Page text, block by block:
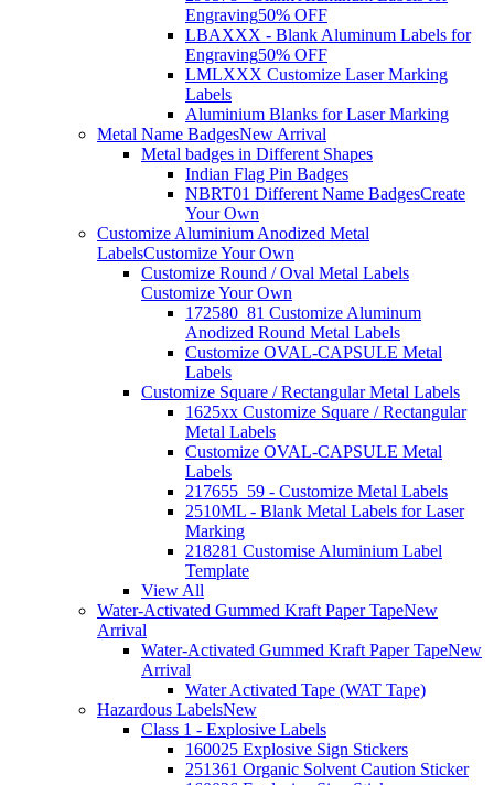
Engraving50% OFF
LBAXXX - Blank Aluminum Labels for
Engraving50% OFF
LMLXXX Customize Laser Marking
Labels
Aluminium Blanks for Laser Marking
Metal Name BadgesNew Arrival
Metal badges in Different Shapes
Indian Flag Pin Badges
NBRT01 Different Name BadgesCreate
Your Own
Customize Aluminium Anodized Metal
LabelsCustomize Your Own
Customize Round / Oval Metal Labels
Customize Your Own
172580_81 Customize Aluminum
Anodized Round Metal Labels
Customize OVAL-CAPSULE Metal
Labels
Customize Square / Rectangular Metal Labels
1625xx Customize Square / Rectangular
Metal Labels
Customize OVAL-CAPSULE Metal
Labels
217655_59 - Customize Metal Labels
2510ML - Blank Metal Labels for Laser
Marking
218281 Customise Aluminium Label
Template
View All
Water-Activated Gummed Kraft Paper TapeNew
Arrival
Water-Activated Gummed Kraft Paper TapeNew
Arrival
Water Activated Tape (WAT Tape)
Hazardous LabelsNew
Class 1 - Explosive Labels
160025 Explosive Sign Stickers
251361 Organic Solvent Caution Sticker